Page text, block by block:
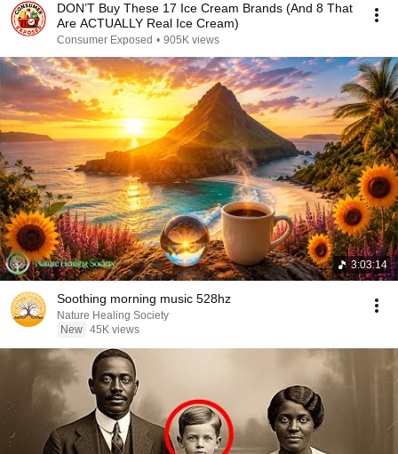
DON’T Buy These 17 Ice Cream Brands (And 8 That
Are ACTUALLY Real Ice Cream)
Consumer Exposed • 905K views
3:03:14
Soothing morning music 528hz
Nature Healing Society
New 45K views